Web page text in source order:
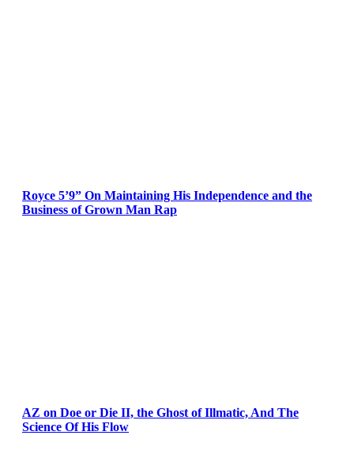
Royce 5’9” On Maintaining His Independence and the
Business of Grown Man Rap
AZ on Doe or Die II, the Ghost of Illmatic, And The
Science Of His Flow